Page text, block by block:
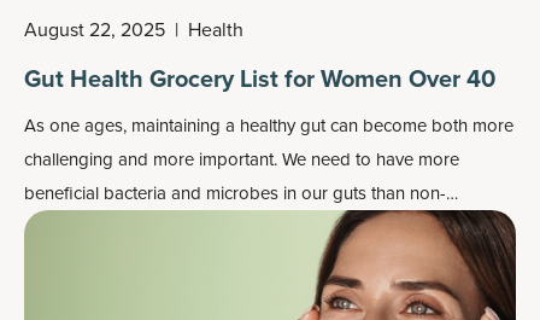
August 22, 2025 | Health
Gut Health Grocery List for Women Over 40
As one ages, maintaining a healthy gut can become both more
challenging and more important. We need to have more
beneficial bacteria and microbes in our guts than non-
beneficial ones, as well as a healthy gut lining.